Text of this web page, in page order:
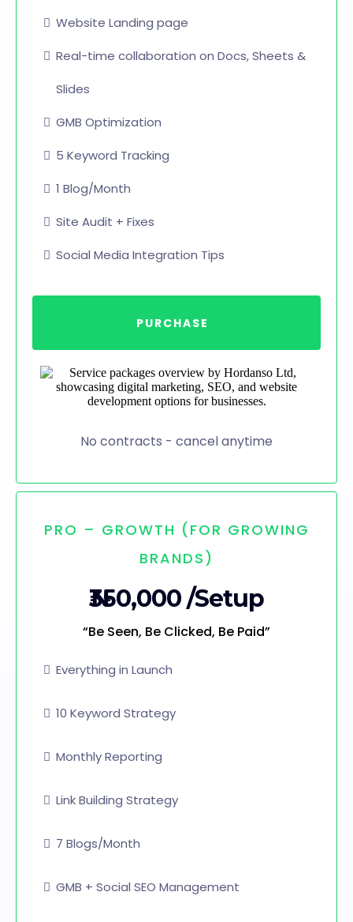
Website Landing page
Real-time collaboration on Docs, Sheets &
Slides
GMB Optimization
5 Keyword Tracking
1 Blog/Month
Site Audit + Fixes
Social Media Integration Tips
PURCHASE
No contracts - cancel anytime
PRO – GROWTH (FOR GROWING
BRANDS)
₦350,000 /Setup
“Be Seen, Be Clicked, Be Paid”
Everything in Launch
10 Keyword Strategy
Monthly Reporting
Link Building Strategy
7 Blogs/Month
GMB + Social SEO Management